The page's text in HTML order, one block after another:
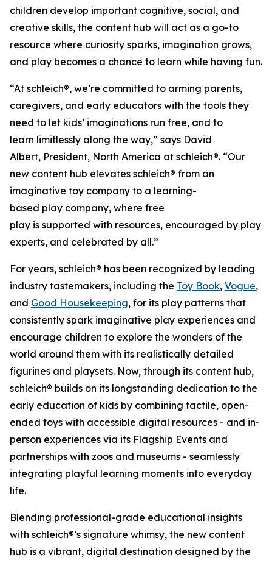
children develop important cognitive, social, and
creative skills, the content hub will act as a go-to
resource where curiosity sparks, imagination grows,
and play becomes a chance to learn while having fun.
“At schleich®, we’re committed to arming parents,
caregivers, and early educators with the tools they
need to let kids’ imaginations run free, and to
learn limitlessly along the way,” says David
Albert, President, North America at schleich®. “Our
new content hub elevates schleich® from an
imaginative toy company to a learning-
based play company, where free
play is supported with resources, encouraged by play
experts, and celebrated by all.”
For years, schleich® has been recognized by leading
industry tastemakers, including the Toy Book, Vogue,
and Good Housekeeping, for its play patterns that
consistently spark imaginative play experiences and
encourage children to explore the wonders of the
world around them with its realistically detailed
figurines and playsets. Now, through its content hub,
schleich® builds on its longstanding dedication to the
early education of kids by combining tactile, open-
ended toys with accessible digital resources - and in-
person experiences via its Flagship Events and
partnerships with zoos and museums - seamlessly
integrating playful learning moments into everyday
life.
Blending professional-grade educational insights
with schleich®’s signature whimsy, the new content
hub is a vibrant, digital destination designed by the